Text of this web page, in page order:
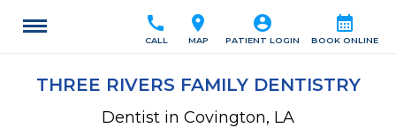
calendar_month
BOOK ONLINE
account_circle
PATIENT LOGIN
location_on
MAP
call
CALL
THREE RIVERS FAMILY DENTISTRY
Dentist in Covington, LA